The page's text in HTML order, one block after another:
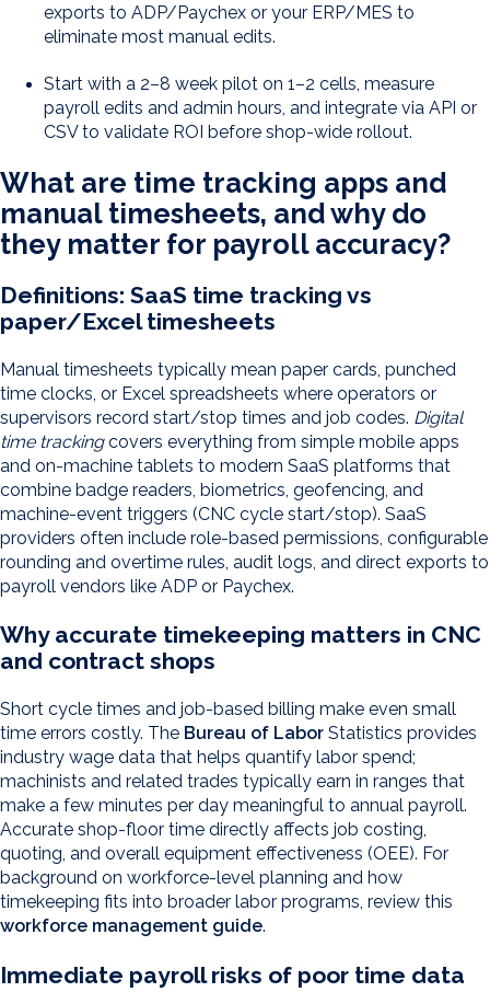
exports to ADP/Paychex or your ERP/MES to
eliminate most manual edits.
Start with a 2–8 week pilot on 1–2 cells, measure
payroll edits and admin hours, and integrate via API or
CSV to validate ROI before shop-wide rollout.
What are time tracking apps and
manual timesheets, and why do
they matter for payroll accuracy?
Definitions: SaaS time tracking vs
paper/Excel timesheets
Manual timesheets typically mean paper cards, punched
time clocks, or Excel spreadsheets where operators or
supervisors record start/stop times and job codes. Digital
time trackingcovers everything from simple mobile apps
and on-machine tablets to modern SaaS platforms that
combine badge readers, biometrics, geofencing, and
machine-event triggers (CNC cycle start/stop). SaaS
providers often include role-based permissions, configurable
rounding and overtime rules, audit logs, and direct exports to
payroll vendors like ADP or Paychex.
Why accurate timekeeping matters in CNC
and contract shops
Short cycle times and job-based billing make even small
time errors costly. The Bureau of Labor Statistics provides
industry wage data that helps quantify labor spend;
machinists and related trades typically earn in ranges that
make a few minutes per day meaningful to annual payroll.
Accurate shop-floor time directly affects job costing,
quoting, and overall equipment effectiveness (OEE). For
background on workforce-level planning and how
timekeeping fits into broader labor programs, review this
workforce management guide.
Immediate payroll risks of poor time data